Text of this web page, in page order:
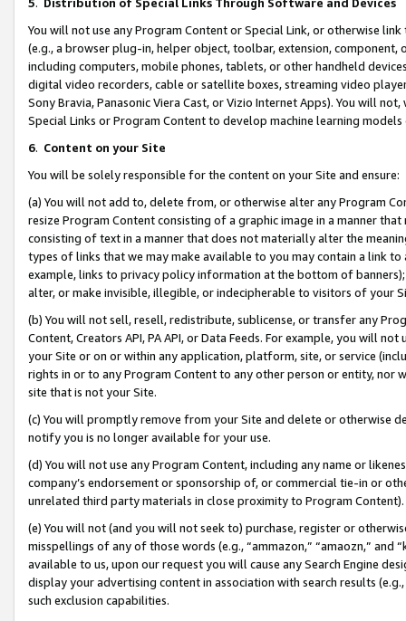
You will not use any Program Content or Special Link, or otherwise
(e.g., a browser plug-in, helper object, toolbar, extension,
including computers, mobile phones, tablets, or other handheld
digital video recorders, cable or satellite boxes, streaming video
Sony Bravia, Panasonic Viera Cast, or Vizio Internet Apps). You will
Special Links or Program Content to develop machine learning
6. Content on your Site
You will be solely responsible for the content on your Site and ensure:
(a) You will not add to, delete from, or otherwise alter any Program
resize Program Content consisting of a graphic image in a manner
consisting of text in a manner that does not materially alter the
types of links that we may make available to you may contain a link
example, links to privacy policy information at the bottom of
alter, or make invisible, illegible, or indecipherable to visitors of your
(b) You will not sell, resell, redistribute, sublicense, or transfer any
Content, Creators API, PA API, or Data Feeds. For example, you will
your Site or on or within any application, platform, site, or service
rights in or to any Program Content to any other person or entity, nor
site that is not your Site.
(c) You will promptly remove from your Site and delete or otherwise
notify you is no longer available for your use.
(d) You will not use any Program Content, including any name or
company’s endorsement or sponsorship of, or commercial tie-in or
unrelated third party materials in close proximity to Program Content).
(e) You will not (and you will not seek to) purchase, register or
misspellings of any of those words (e.g., “ammazon,” “amaozn,” and
available to us, upon our request you will cause any Search Engine
display your advertising content in association with search results
such exclusion capabilities.